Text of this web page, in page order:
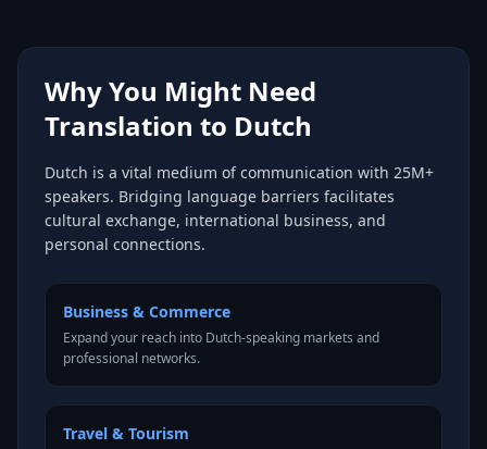
Why You Might Need
Translation to Dutch
Dutch is a vital medium of communication with 25M+
speakers. Bridging language barriers facilitates
cultural exchange, international business, and
personal connections.
Business & Commerce
Expand your reach into Dutch-speaking markets and
professional networks.
Travel & Tourism